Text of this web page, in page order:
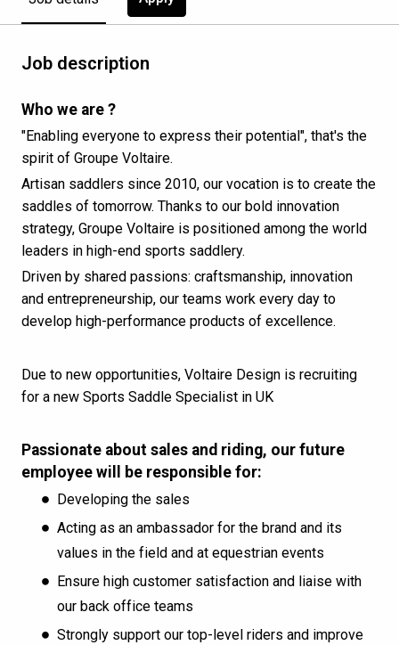
Job description
Who we are ?
"Enabling everyone to express their potential", that's the
spirit of Groupe Voltaire.
Artisan saddlers since 2010, our vocation is to create the
saddles of tomorrow. Thanks to our bold innovation
strategy, Groupe Voltaire is positioned among the world
leaders in high-end sports saddlery.
Driven by shared passions: craftsmanship, innovation
and entrepreneurship, our teams work every day to
develop high-performance products of excellence.
Due to new opportunities, Voltaire Design is recruiting
for a new Sports Saddle Specialist in UK
Passionate about sales and riding, our future
employee will be responsible for:
Developing the sales
Acting as an ambassador for the brand and its
values in the field and at equestrian events
Ensure high customer satisfaction and liaise with
our back office teams
Strongly support our top-level riders and improve